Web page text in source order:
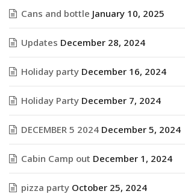
Cans and bottle January 10, 2025
Updates December 28, 2024
Holiday party December 16, 2024
Holiday Party December 7, 2024
DECEMBER 5 2024 December 5, 2024
Cabin Camp out December 1, 2024
pizza party October 25, 2024